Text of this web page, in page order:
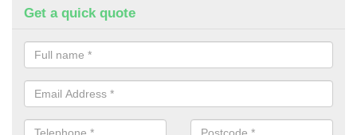
Get a quick quote